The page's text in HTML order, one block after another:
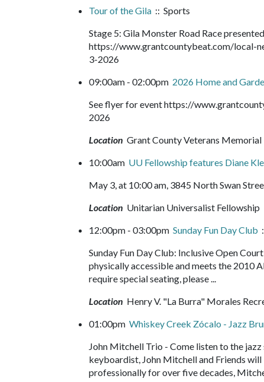
Tour of the Gila :: Sports
Stage 5: Gila Monster Road Race
https://www.grantcountybeat.com/local-
3-2026
09:00am - 02:00pm 2026 Home and
See flyer for event https://
2026
Location Grant County Veterans Memorial
10:00am UU Fellowship features Diane
May 3, at 10:00 am, 3845 North Swan
Location Unitarian Universalist Fellowship
12:00pm - 03:00pm Sunday Fun Day Club
Sunday Fun Day Club: Inclusive Open
physically accessible and meets the 2010
require special seating, please ...
Location Henry V. "La Burra" Morales
01:00pm Whiskey Creek Zócalo - Jazz
John Mitchell Trio - Come listen to the
keyboardist, John Mitchell and Friends
professionally for over five decades,